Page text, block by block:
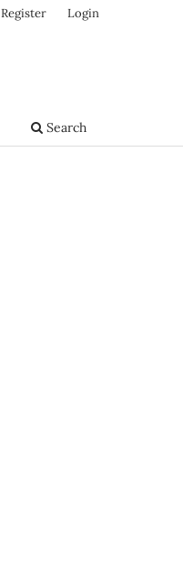
Search
Register Login